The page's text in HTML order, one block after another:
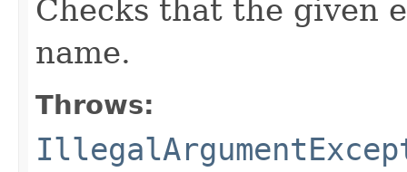
Checks that the given
name.
Throws: